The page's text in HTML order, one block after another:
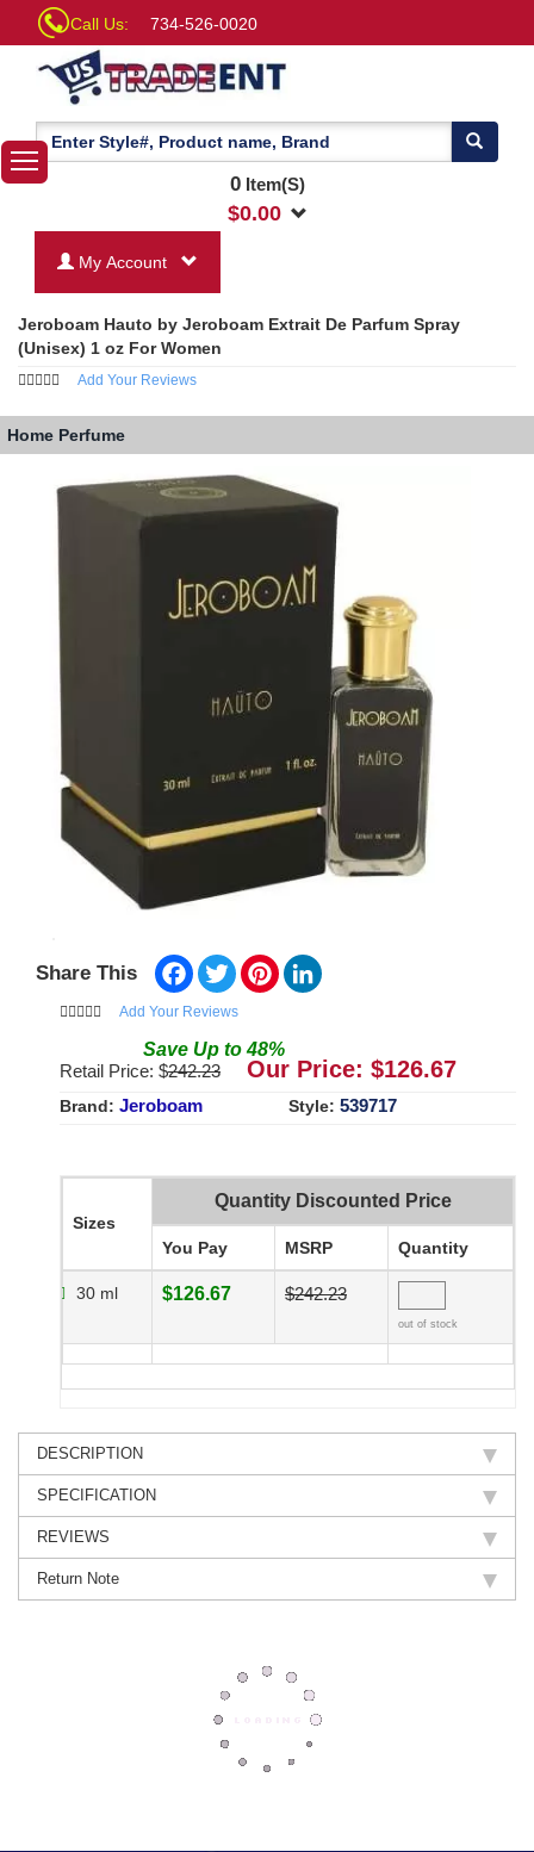
Call Us: 734-526-0020
0Item(S)
$0.00
My Account
Jeroboam Hauto by Jeroboam Extrait De Parfum Spray
(Unisex) 1 oz For Women
Add Your Reviews
Home Perfume
Share This Facebook
TwitterPinterest
Add Your Reviews
Save Up to48%
Retail Price: $242.23 Our Price: $126.67
Brand: Jeroboam Style: 539717
Sizes
Quantity Discounted Price
You Pay MSRP Quantity
30 ml $126.67 $242.23
out of stock
DESCRIPTION
SPECIFICATION
REVIEWS
Return Note